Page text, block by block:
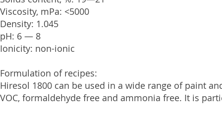
Viscosity, mPa: <5000
Density: 1.045
pH: 6 — 8
Ionicity: non-ionic
Formulation of recipes:
Hiresol 1800 can be used in a wide range of paint
VOC, formaldehyde free and ammonia free. It is